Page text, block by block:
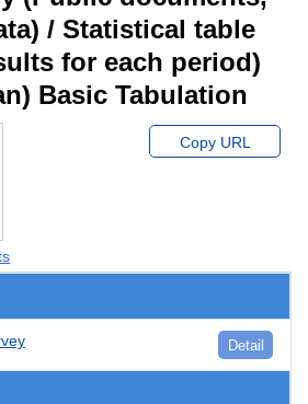
/ Statistical table
for each period)
Basic Tabulation
Copy URL
Detail